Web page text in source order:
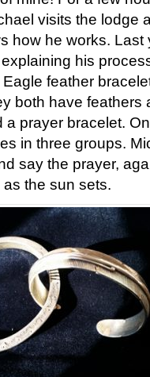
visits the lodge
how he works. Last
his
feather
both have feathers
prayer bracelet.
in three groups.
say the prayer,
the sun sets.